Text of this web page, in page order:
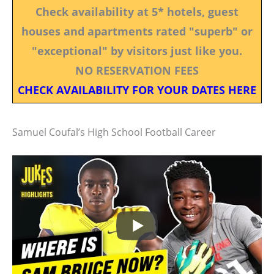
Check availability at 5* hotels, guest
houses and apartments rated "superb" or
"exceptional" by visitors just like you.
NO RESERVATION FEES
CHECK AVAILABILITY FOR YOUR DATES HERE
Samuel Coufal’s High School Football Career